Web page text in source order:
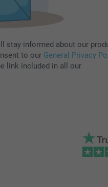
stay informed about our
to our General Privacy
link included in all our